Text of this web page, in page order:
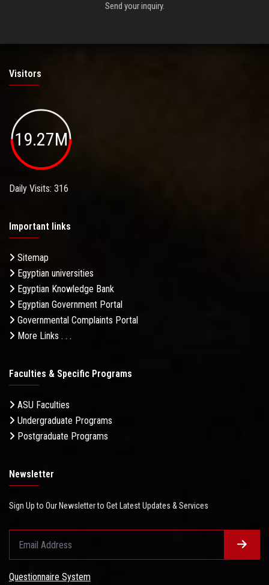
Send your inquiry.
Visitors
19.27M
Daily Visits: 316
Important links
Sitemap
Egyptian universities
Egyptian Knowledge Bank
Egyptian Government Portal
Governmental Complaints Portal
More Links . . .
Faculties & Specific Programs
ASU Faculties
Undergraduate Programs
Postgraduate Programs
Newsletter
Sign Up to Our Newsletter to Get Latest Updates & Services
Questionnaire System